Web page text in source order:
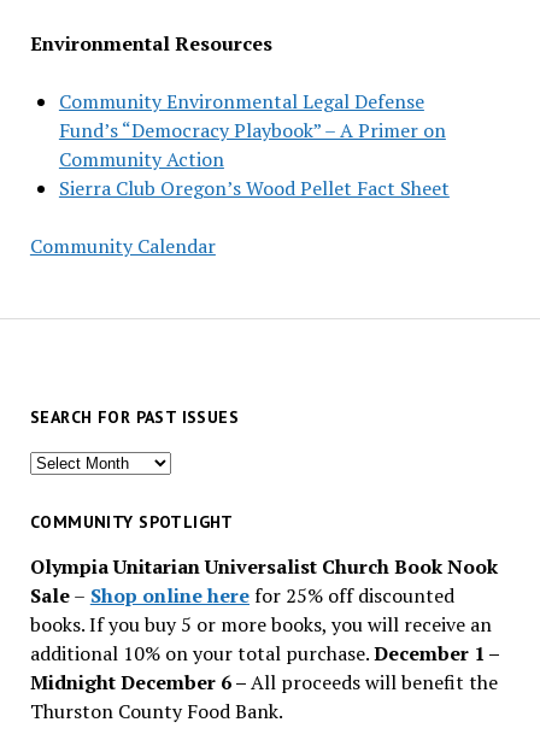
Environmental Resources
Community Environmental Legal Defense
Fund’s “Democracy Playbook” – A Primer on
Community Action
Sierra Club Oregon’s Wood Pellet Fact Sheet
Community Calendar
SEARCH FOR PAST ISSUES
Search
past
COMMUNITY SPOTLIGHT
Olympia Unitarian Universalist Church Book Nook
Sale– Shop online herefor 25% off discounted
books. If you buy 5 or more books, you will receive an
additional 10% on your total purchase.December 1 –
Midnight December 6 –All proceeds will benefit the
Thurston County Food Bank.